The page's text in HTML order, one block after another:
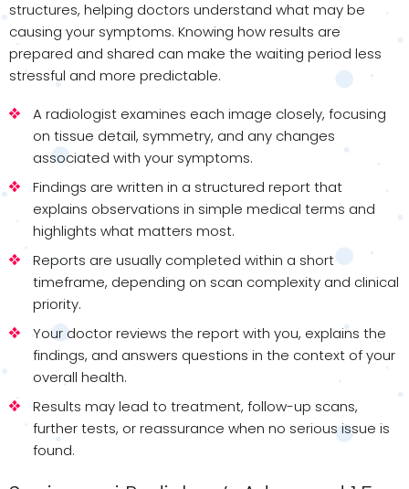
structures, helping doctors understand what may be
causing your symptoms. Knowing how results are
prepared and shared can make the waiting period less
stressful and more predictable.
A radiologist examines each image closely, focusing
on tissue detail, symmetry, and any changes
associated with your symptoms.
Findings are written in a structured report that
explains observations in simple medical terms and
highlights what matters most.
Reports are usually completed within a short
timeframe, depending on scan complexity and clinical
priority.
Your doctor reviews the report with you, explains the
findings, and answers questions in the context of your
overall health.
Results may lead to treatment, follow-up scans,
further tests, or reassurance when no serious issue is
found.